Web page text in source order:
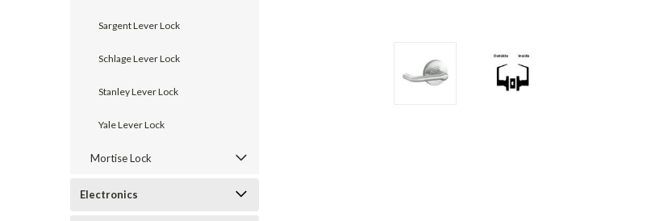
Sargent Lever Lock
Schlage Lever Lock
Stanley Lever Lock
Yale Lever Lock
Mortise Lock
Electronics